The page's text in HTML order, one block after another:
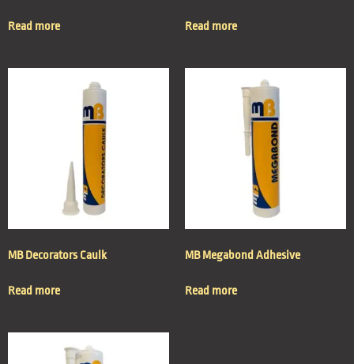
Read more Read more
MB Decorators Caulk
Read more
MB Megabond Adhesive
Read more